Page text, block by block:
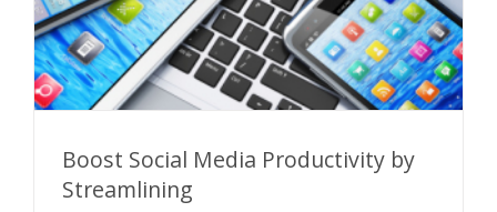
Boost Social Media Productivity by
Streamlining